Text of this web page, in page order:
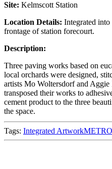
Site: Kelmscott Station
Location Details: Integrated into
frontage of station forecourt.
Description:
Three paving works based on
local orchards were designed,
artists Mo Woltersdorf and
transposed their works to
cement product to the three
the space.
Tags: Integrated Artwork